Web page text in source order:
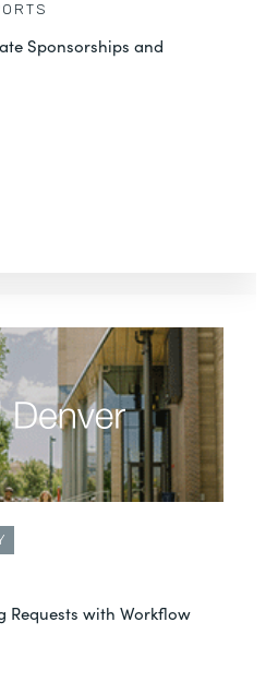
Sponsorships and
Requests with Workflow